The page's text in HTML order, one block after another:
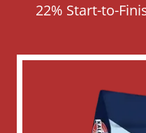
22% Start-to-